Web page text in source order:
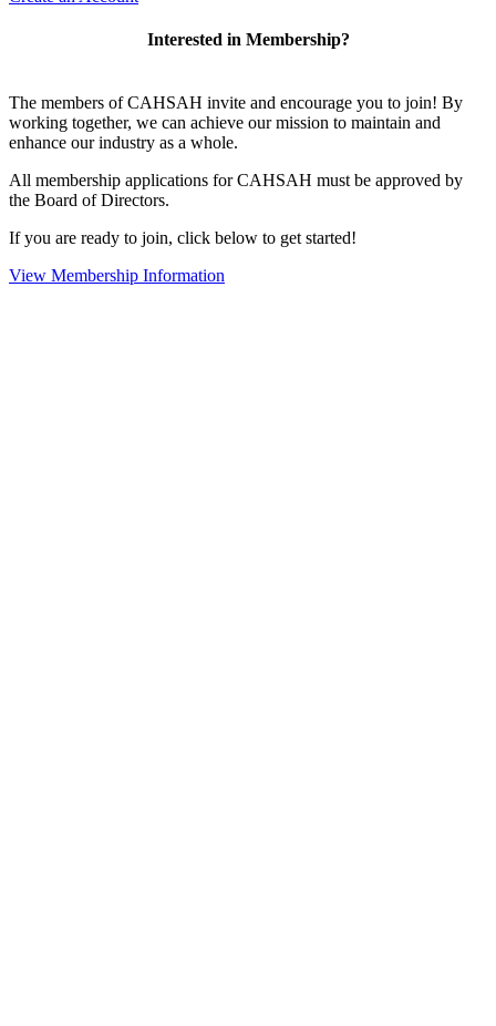
Interested in Membership?
The members of CAHSAH invite and encourage you to join! By
working together, we can achieve our mission to maintain and
enhance our industry as a whole.
All membership applications for CAHSAH must be approved by
the Board of Directors.
If you are ready to join, click below to get started!
View Membership Information